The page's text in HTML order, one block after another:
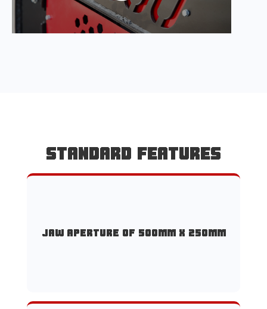
STANDARD FEATURES
Jaw aperture of 500mm x 250mm